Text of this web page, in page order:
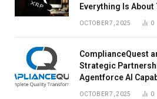
Everything Is About
OCTOBER 7, 2025 0
ComplianceQuest
Strategic
Agentforce AI
OCTOBER 7, 2025 0